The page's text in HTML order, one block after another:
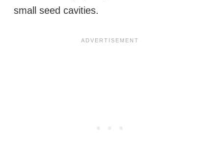
small seed cavities.